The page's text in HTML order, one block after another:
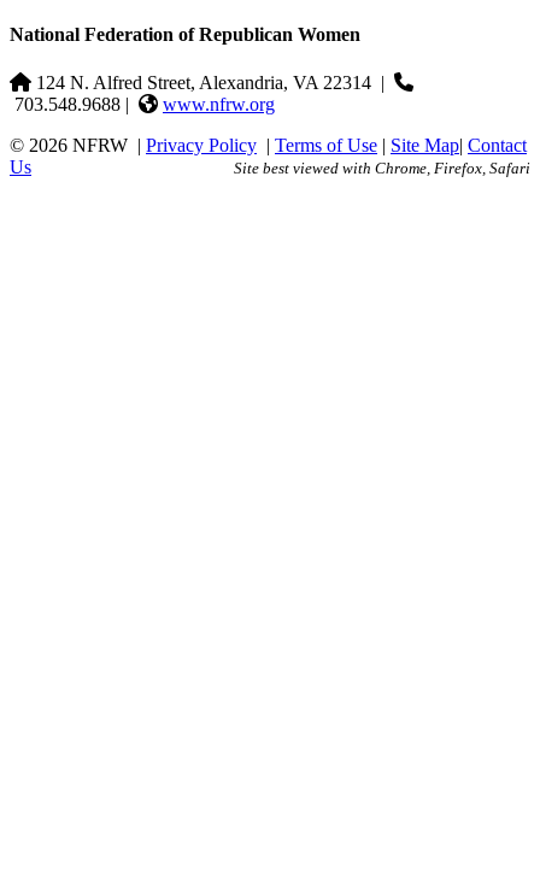
National Federation of Republican Women
124 N. Alfred Street, Alexandria, VA 22314 |
703.548.9688 |
www.nfrw.org
© 2026 NFRW | Privacy Policy | Terms of Use | Site Map| Contact
Us
Site best viewed with Chrome, Firefox, Safari